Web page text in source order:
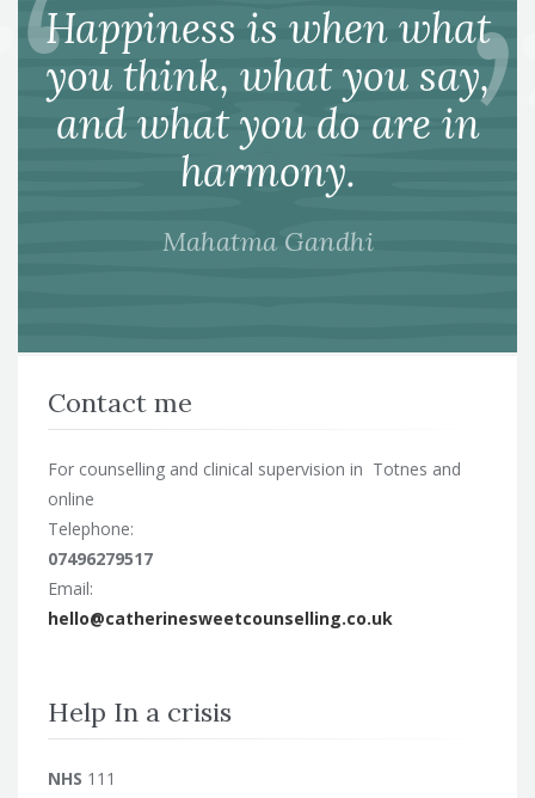
Happiness is when what
you think, what you say,
and what you do are in
harmony.
Mahatma Gandhi
Contact me
For counselling and clinical supervision in Totnes and
online
Telephone:
07496279517
Email:
hello@catherinesweetcounselling.co.uk
Help In a crisis
NHS 111